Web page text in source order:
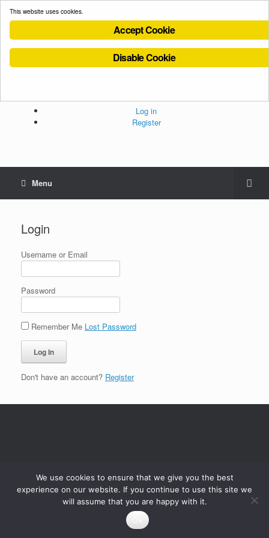
Cookies Policy
Log in
Register
Menu
Login
Username or Email
Password
Remember Me Lost Password
Don't have an account? Register
This website uses cookies.
Accept Cookie
Disable Cookie
We use cookies to ensure that we give you the best
experience on our website. If you continue to use this site we
will assume that you are happy with it.